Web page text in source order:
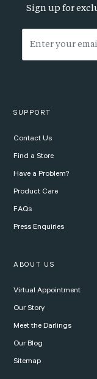
Sign up for
SUPPORT
Contact Us
Find a Store
Have a Problem?
Product Care
FAQs
Press Enquiries
ABOUT US
Virtual Appointment
Our Story
Meet the Darlings
Our Blog
Sitemap